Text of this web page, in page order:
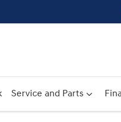
Service and Parts